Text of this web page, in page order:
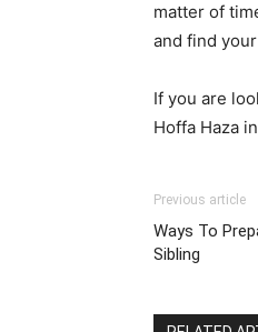
matter of
and find
If you are
Hoffa Haza
Previous article
Ways To
Sibling